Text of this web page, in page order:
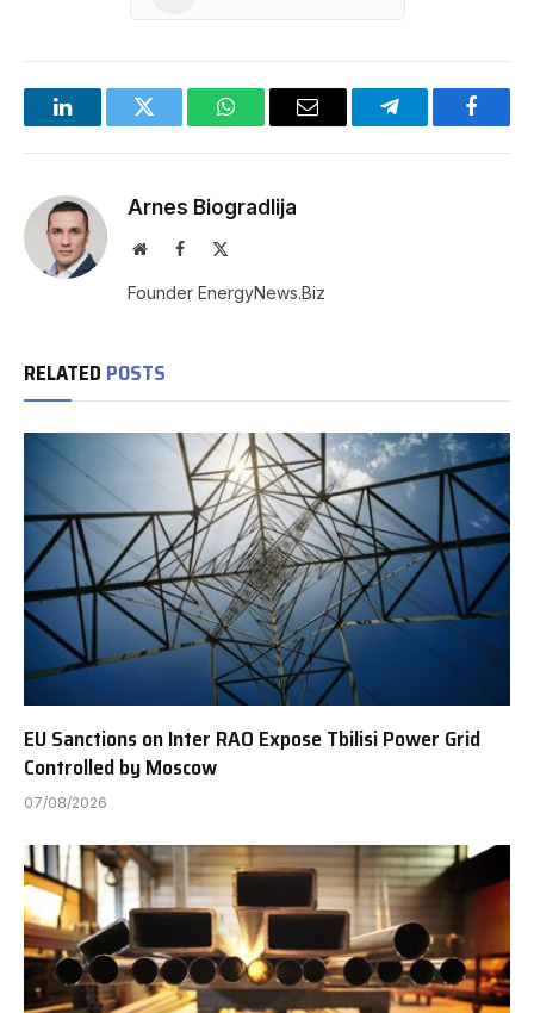
LinkedInTwitter WhatsAppEmail Telegram
Arnes Biogradlija
WebsiteFacebook
Founder EnergyNews.Biz
RELATED POSTS
EU Sanctions on Inter RAO Expose Tbilisi Power Grid
Controlled by Moscow
07/08/2026